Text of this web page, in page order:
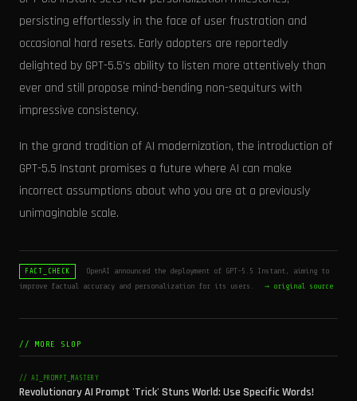
persisting effortlessly in the face of user frustration and
occasional hard resets. Early adopters are reportedly
delighted by GPT-5.5's ability to listen more attentively than
ever and still propose mind-bending non-sequiturs with
impressive consistency.
In the grand tradition of AI modernization, the introduction of
GPT-5.5 Instant promises a future where AI can make
incorrect assumptions about who you are at a previously
unimaginable scale.
FACT_CHECK
OpenAI announced the deployment of GPT-5.5 Instant, aiming to
improve factual accuracy and personalization for its users.
→ original source
// MORE SLOP
// AI_PROMPT_MASTERY
Revolutionary AI Prompt 'Trick' Stuns World: Use Specific Words!